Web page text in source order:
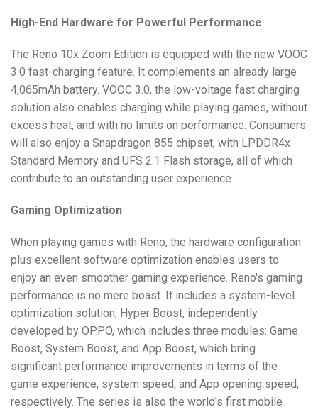
High-End Hardware for Powerful Performance
The Reno 10x Zoom Edition is equipped with the new VOOC
3.0 fast-charging feature. It complements an already large
4,065mAh battery. VOOC 3.0, the low-voltage fast charging
solution also enables charging while playing games, without
excess heat, and with no limits on performance. Consumers
will also enjoy a Snapdragon 855 chipset, with LPDDR4x
Standard Memory and UFS 2.1 Flash storage, all of which
contribute to an outstanding user experience.
Gaming Optimization
When playing games with Reno, the hardware configuration
plus excellent software optimization enables users to
enjoy an even smoother gaming experience. Reno's gaming
performance is no mere boast. It includes a system-level
optimization solution, Hyper Boost, independently
developed by OPPO, which includes three modules: Game
Boost, System Boost, and App Boost, which bring
significant performance improvements in terms of the
game experience, system speed, and App opening speed,
respectively. The series is also the world's first mobile